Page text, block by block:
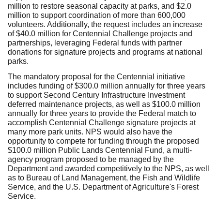
million to restore seasonal capacity at parks, and $2.0
million to support coordination of more than 600,000
volunteers. Additionally, the request includes an increase
of $40.0 million for Centennial Challenge projects and
partnerships, leveraging Federal funds with partner
donations for signature projects and programs at national
parks.
The mandatory proposal for the Centennial initiative
includes funding of $300.0 million annually for three years
to support Second Century Infrastructure Investment
deferred maintenance projects, as well as $100.0 million
annually for three years to provide the Federal match to
accomplish Centennial Challenge signature projects at
many more park units. NPS would also have the
opportunity to compete for funding through the proposed
$100.0 million Public Lands Centennial Fund, a multi-
agency program proposed to be managed by the
Department and awarded competitively to the NPS, as well
as to Bureau of Land Management, the Fish and Wildlife
Service, and the U.S. Department of Agriculture's Forest
Service.